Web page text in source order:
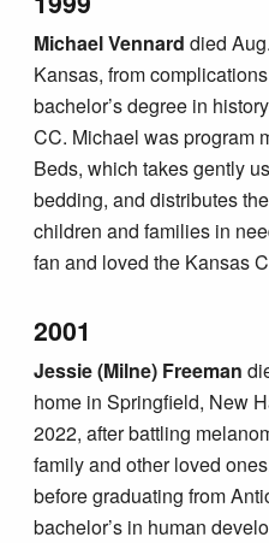
Michael Vennard died
Kansas, from
bachelor’s degree in
CC. Michael was program
Beds, which takes gently
bedding, and distributes
children and families in
fan and loved the Kansas
2001
Jessie (Milne) Freeman
home in Springfield, New
2022, after battling
family and other loved
before graduating from
bachelor’s in human